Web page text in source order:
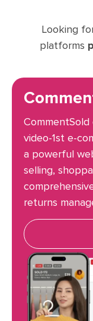
Looking
platforms
video-1st e-
a powerful
selling,
returns